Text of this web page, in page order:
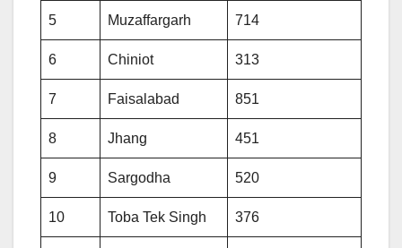
5 Muzaffargarh 714
6 Chiniot 313
7 Faisalabad 851
8 Jhang 451
9 Sargodha 520
10 Toba Tek Singh 376